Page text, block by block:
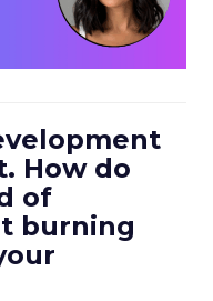
How do
of
burning